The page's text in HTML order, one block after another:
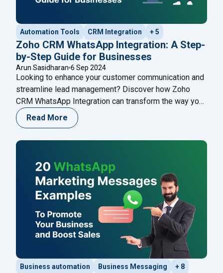
Automation Tools CRM Integration + 5
Zoho CRM WhatsApp Integration: A Step-
by-Step Guide for Businesses
Arun Sasidharan 6 Sep 2024
Looking to enhance your customer communication and
streamline lead management? Discover how Zoho
CRM WhatsApp Integration can transform the way you
engage with clients. This step-by-step guide walks
you through setting up the integration, automating
powerful combination can revolutionize your business
communication and drive growth.
Read More
Business automation Business Messaging + 8